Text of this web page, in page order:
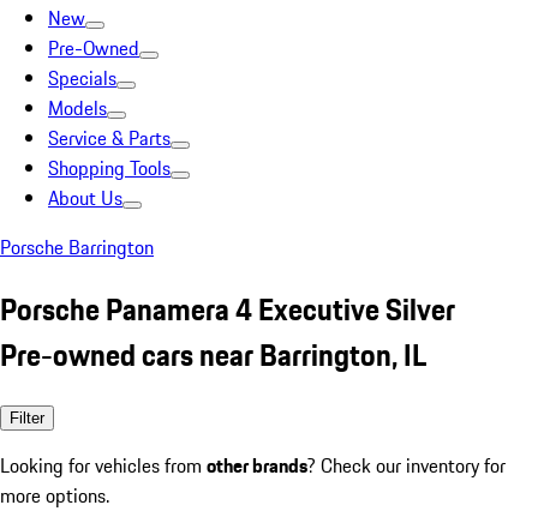
New
Pre-Owned
Specials
Models
Service & Parts
Shopping Tools
About Us
Porsche Barrington
Porsche Panamera 4 Executive Silver
Pre-owned cars near Barrington, IL
Filter
Looking for vehicles from other brands? Check our inventory for
more options.